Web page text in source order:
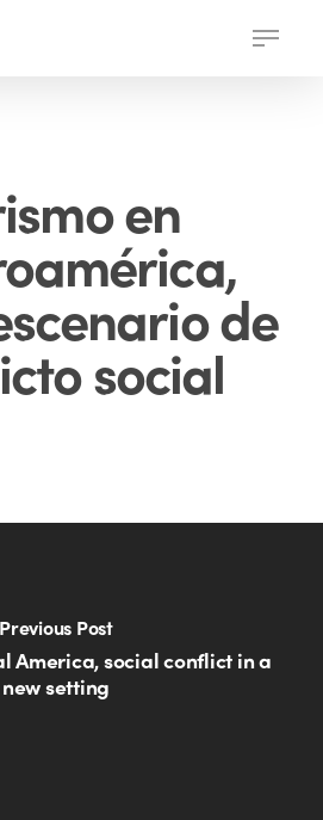
Menu
en
de
social
Previous Post
America, social conflict in a
new setting